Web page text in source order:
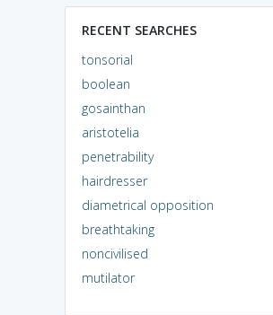
RECENT SEARCHES
tonsorial
boolean
gosainthan
aristotelia
penetrability
hairdresser
diametrical opposition
breathtaking
noncivilised
mutilator